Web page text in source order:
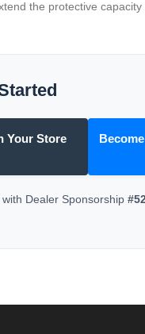
the protective
Your Store
Dealer Sponsorship